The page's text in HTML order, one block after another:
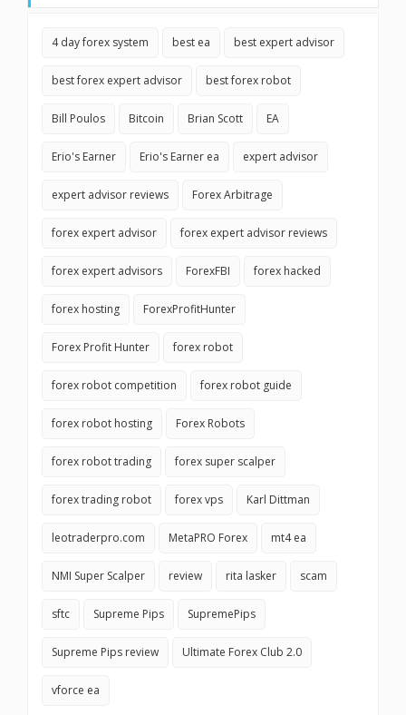
4 day forex system best ea best expert advisor
best forex expert advisor best forex robot
Bill Poulos Bitcoin Brian Scott EA
Erio's Earner Erio's Earner ea expert advisor
expert advisor reviews Forex Arbitrage
forex expert advisor forex expert advisor reviews
forex expert advisors ForexFBI forex hacked
forex hosting ForexProfitHunter
Forex Profit Hunter forex robot
forex robot competition forex robot guide
forex robot hosting Forex Robots
forex robot trading forex super scalper
forex trading robot forex vps Karl Dittman
leotraderpro.com MetaPRO Forex mt4 ea
NMI Super Scalper review rita lasker scam
sftc Supreme Pips SupremePips
Supreme Pips review Ultimate Forex Club 2.0
vforce ea